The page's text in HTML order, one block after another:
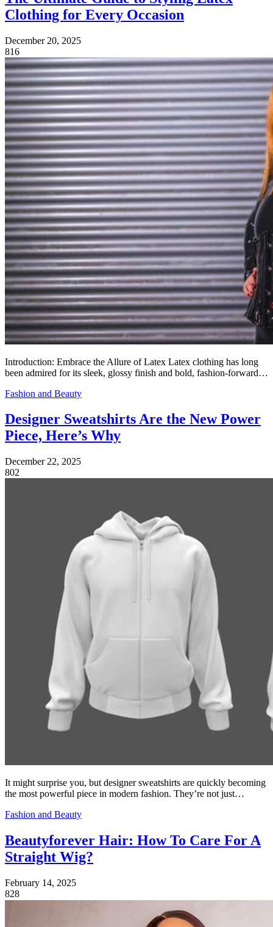
Clothing for Every Occasion
December 20, 2025
816
Introduction: Embrace the Allure of Latex Latex clothing has long
been admired for its sleek, glossy finish and bold, fashion-forward…
Fashion and Beauty
Designer Sweatshirts Are the New Power
Piece, Here’s Why
December 22, 2025
802
It might surprise you, but designer sweatshirts are quickly becoming
the most powerful piece in modern fashion. They’re not just…
Fashion and Beauty
Beautyforever Hair: How To Care For A
Straight Wig?
February 14, 2025
828